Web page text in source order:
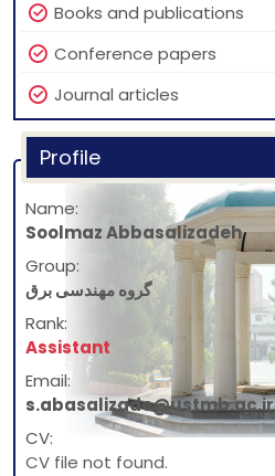
Books and publications
Conference papers
Journal articles
Profile
Name:
Soolmaz Abbasalizadeh
Group:
گروه مهندسی برق
Rank:
Assistant
Email:
s.abasalizade@ustmb.ac.ir
CV:
CV file not found.